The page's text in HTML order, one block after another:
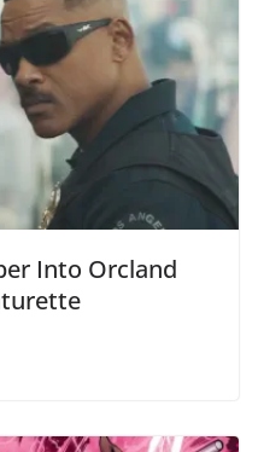
Into Orcland